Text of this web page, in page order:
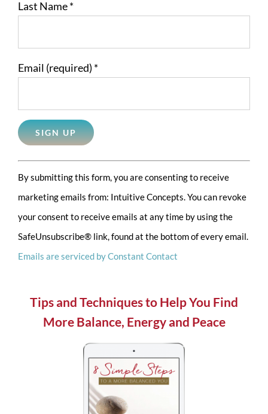
Last Name*
Email (required) *
Constant
Contact
Use.
Please
leave
this
blank.
By submitting this form, you are consenting to receive
marketing emails from: Intuitive Concepts. You can revoke
your consent to receive emails at any time by using the
SafeUnsubscribe® link, found at the bottom of every email.
Emails are serviced by Constant Contact
Tips and Techniques to Help You Find
More Balance, Energy and Peace